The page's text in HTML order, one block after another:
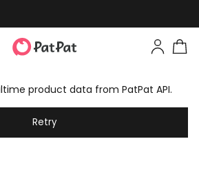
product data from PatPat API.
Retry